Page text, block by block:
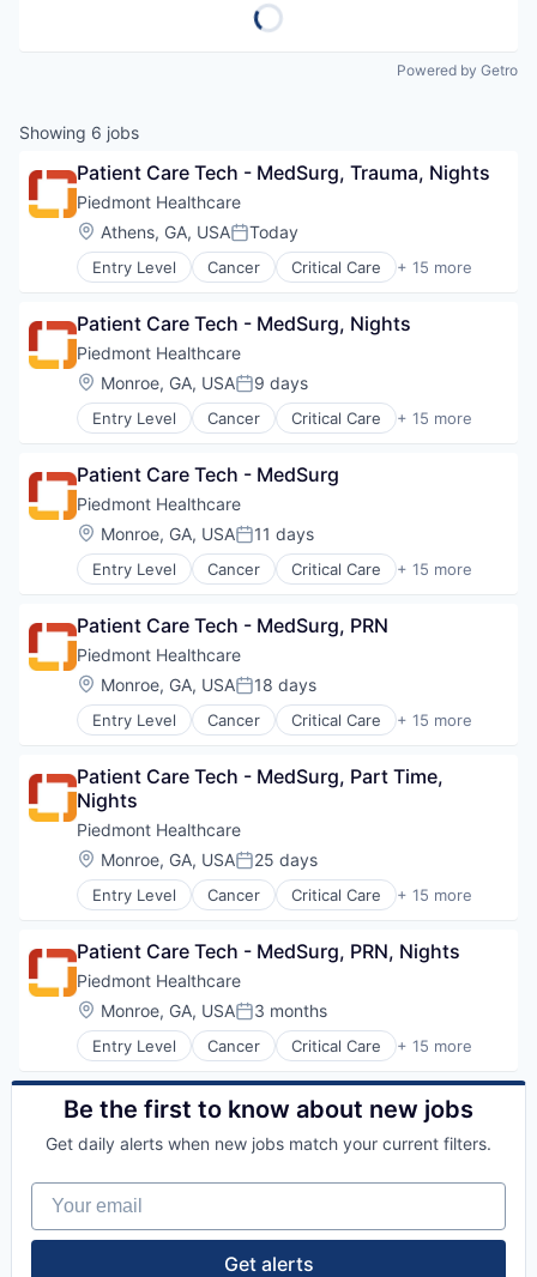
Powered by Getro
Showing 6 jobs
Patient Care Tech - MedSurg, Trauma, Nights
Piedmont Healthcare
Location:
Athens, GA, USAPosted:
Today
Entry Level Cancer Critical Care + 15 more
Emergency Medicine
Healthcare
Healthcare Providers
Heart
Hospital
Hospitals and Health Care
Non-Profit
Orthopaedic
Orthopedic
Primary Care
Science
Social Impact
Women's Services
Patient Care Tech - MedSurg, Nights
Piedmont Healthcare
Location:
Monroe, GA, USAPosted:
9 days
Entry Level Cancer Critical Care + 15 more
Emergency Medicine
Healthcare
Healthcare Providers
Heart
Hospital
Hospitals and Health Care
Non-Profit
Orthopaedic
Orthopedic
Primary Care
Science
Social Impact
Women's Services
Patient Care Tech - MedSurg
Piedmont Healthcare
Location:
Monroe, GA, USAPosted:
11 days
Entry Level Cancer Critical Care + 15 more
Emergency Medicine
Healthcare
Healthcare Providers
Heart
Hospital
Hospitals and Health Care
Non-Profit
Orthopaedic
Orthopedic
Primary Care
Science
Social Impact
Women's Services
Patient Care Tech - MedSurg, PRN
Piedmont Healthcare
Location:
Monroe, GA, USAPosted:
18 days
Entry Level Cancer Critical Care + 15 more
Emergency Medicine
Healthcare
Healthcare Providers
Heart
Hospital
Hospitals and Health Care
Neurology
Orthopaedic
Orthopedic
Primary Care
Science
Social Impact
Women's Services
Patient Care Tech - MedSurg, Part Time,
Nights
Piedmont Healthcare
Location:
Monroe, GA, USAPosted:
25 days
Entry Level Cancer Critical Care + 15 more
Emergency Medicine
Healthcare
Healthcare Providers
Heart
Hospital
Hospitals and Health Care
Non-Profit
Orthopaedic
Orthopedic
Science
Social Impact
Women's Services
Patient Care Tech - MedSurg, PRN, Nights
Piedmont Healthcare
Location:
Monroe, GA, USAPosted:
3 months
Entry Level Cancer Critical Care + 15 more
Emergency Medicine
Health Care
Healthcare
Heart
Hospitals and Health Care
Neurology
Non-Profit
Be the first to know about new jobs
Get daily alerts when new jobs match your current filters.
Your email
Get alerts